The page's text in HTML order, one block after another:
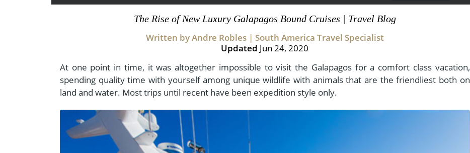
- Fall Vacations
View All Experiences
The Rise of New Luxury Galapagos Bound Cruises | Travel Blog
Written by Andre Robles | South America Travel Specialist
Updated Jun 24, 2020
At one point in time, it was altogether impossible to visit the Galapagos for a comfort class vacation,
spending quality time with yourself among unique wildlife with animals that are the friendliest both on
land and water. Most trips until recent have been expedition style only.